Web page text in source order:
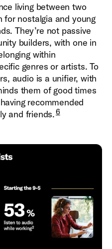
living between two
for nostalgia and young
They’re not passive
builders, with one in
within
genres or artists. To
audio is a unifier, with
them of good times
recommended
and friends.6